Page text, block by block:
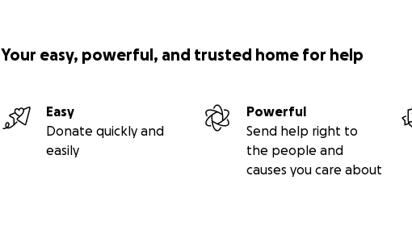
Your easy, powerful, and trusted home for help
Easy
Donate quickly and
easily
Powerful
Send help right to
the people and
causes you care about